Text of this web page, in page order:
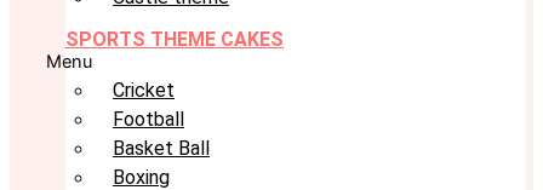
SPORTS THEME CAKES
Menu
Cricket
Football
Basket Ball
Boxing